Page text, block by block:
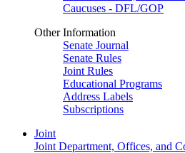
Caucuses - DFL/GOP
Other Information
Senate Journal
Senate Rules
Joint Rules
Educational Programs
Address Labels
Subscriptions
Joint
Joint Department, Offices, and